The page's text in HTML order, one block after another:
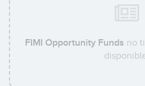
FIMI Opportunity Funds no